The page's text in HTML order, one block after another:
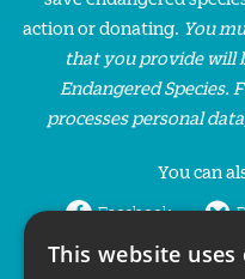
action or donating. You
that you provide will
Endangered Species.
processes personal
You can
Facebook
This website uses